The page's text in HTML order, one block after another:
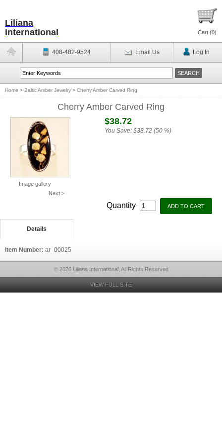
Liliana
International
Cart (0)
408-482-9524 Email Us Log In
Home > Baltic Amber Jewelry > Cherry Amber Carved Ring
Cherry Amber Carved Ring
Image gallery
Next >
$38.72
You Save: $38.72 (50 %)
Quantity
Details
Item Number: ar_00025
© 2026 Liliana International, All Rights Reserved
VIEW FULL SITE